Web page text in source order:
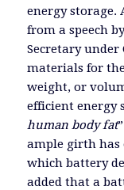
energy storage.
from a speech
Secretary
materials for
weight, or
efficient energy
human body fat
ample girth has
which battery
added that a